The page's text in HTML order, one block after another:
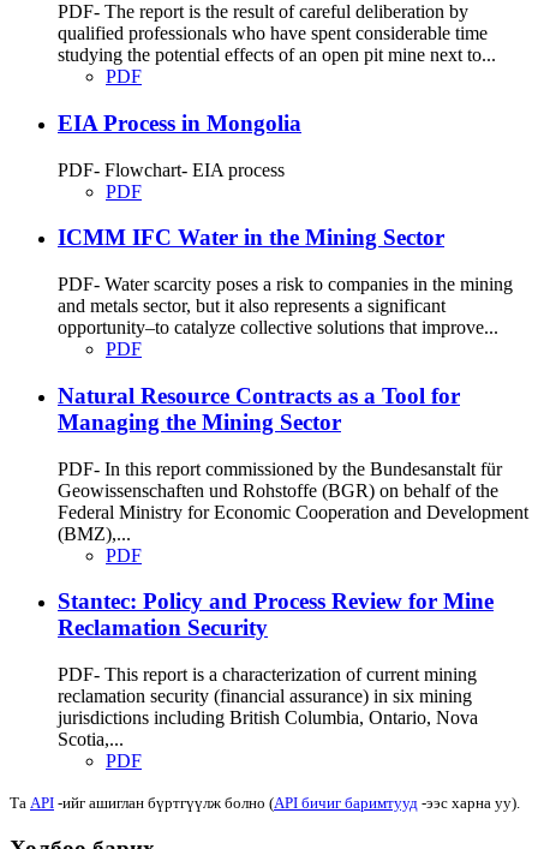
PDF- The report is the result of careful deliberation by
qualified professionals who have spent considerable time
studying the potential effects of an open pit mine next to...
PDF
EIA Process in Mongolia
PDF- Flowchart- EIA process
PDF
ICMM IFC Water in the Mining Sector
PDF- Water scarcity poses a risk to companies in the mining
and metals sector, but it also represents a significant
opportunity–to catalyze collective solutions that improve...
PDF
Natural Resource Contracts as a Tool for
Managing the Mining Sector
PDF- In this report commissioned by the Bundesanstalt für
Geowissenschaften und Rohstoffe (BGR) on behalf of the
Federal Ministry for Economic Cooperation and Development
(BMZ),...
PDF
Stantec: Policy and Process Review for Mine
Reclamation Security
PDF- This report is a characterization of current mining
reclamation security (financial assurance) in six mining
jurisdictions including British Columbia, Ontario, Nova
Scotia,...
PDF
Та API -ийг ашиглан бүртгүүлж болно (API бичиг баримтууд -ээс харна уу).